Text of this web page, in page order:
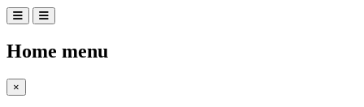
Home menu
×